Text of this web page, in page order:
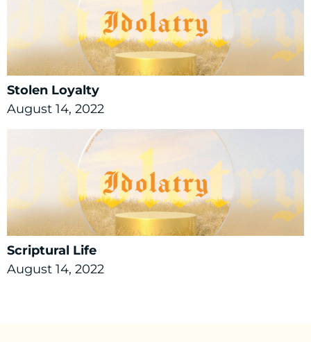
Stolen Loyalty
August 14, 2022
Scriptural Life
August 14, 2022